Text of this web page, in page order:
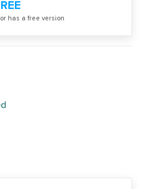
has a free version